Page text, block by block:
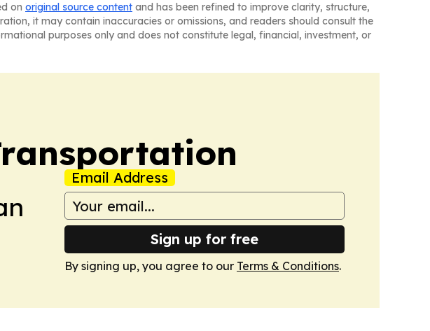
on original source content and has been refined to improve clarity, structure,
it may contain inaccuracies or omissions, and readers should consult the
purposes only and does not constitute legal, financial, investment, or
Email Address
Sign up for free
By signing up, you agree to our Terms & Conditions.